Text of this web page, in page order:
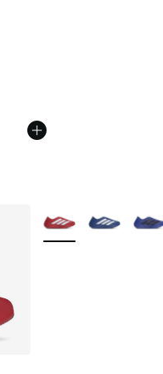
of 5 stars], 891 reviews
More Colors Available